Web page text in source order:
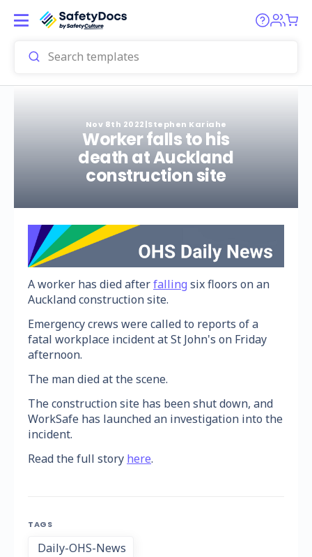
Nov 8th 2022|Stephen Kariahe
Worker falls to his
death at Auckland
construction site
A worker has died afterfalling six floors on an
Auckland construction site.
Emergency crews were called to reports of a
fatal workplace incident at St John's on Friday
afternoon.
The man died at the scene.
The construction site has been shut down, and
WorkSafe has launched an investigation into the
incident.
Read the full story here.
TAGS
Daily-OHS-News